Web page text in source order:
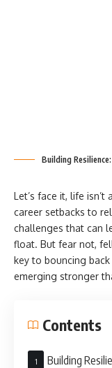
Building
Let’s face it, life
career setbacks to
challenges that can
float. But fear not,
key to bouncing
emerging stronger
Contents
Building